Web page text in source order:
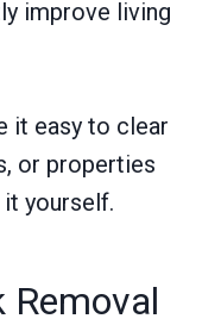
improve living
it easy to clear
or properties
yourself.
Removal